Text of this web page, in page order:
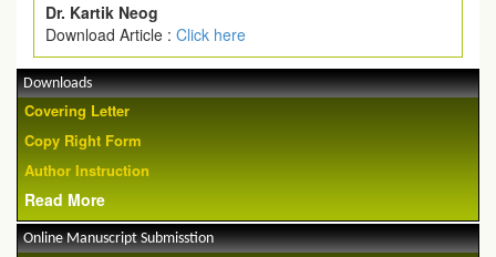
Dr. Kartik Neog
Download Article : Click here
Downloads
Covering Letter
Copy Right Form
Author Instruction
Read More
Online Manuscript Submisstion